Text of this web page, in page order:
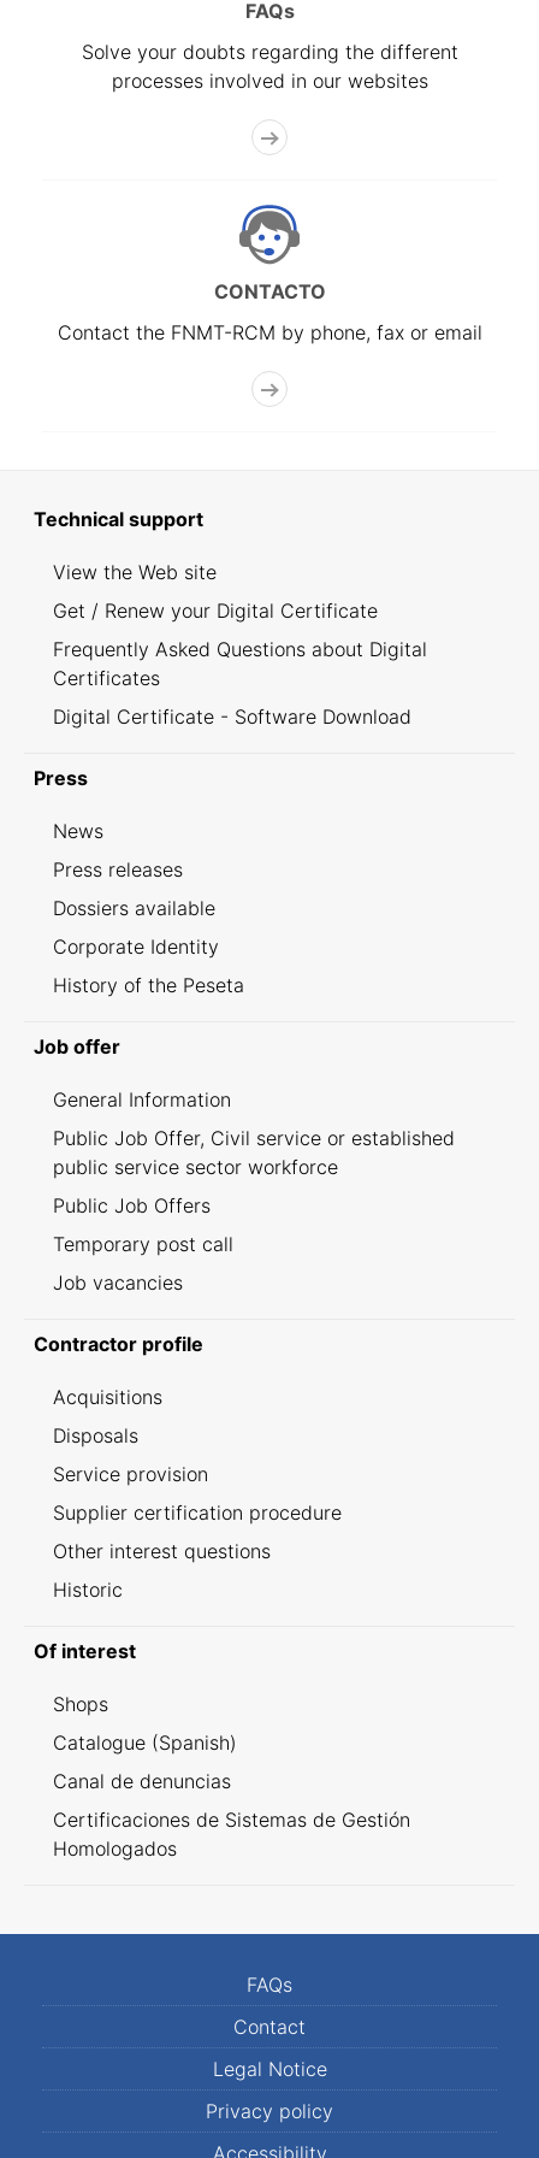
FAQs
Solve your doubts regarding the different
processes involved in our websites
CONTACTO
Contact the FNMT-RCM by phone, fax or email
Technical support
View the Web site
Get / Renew your Digital Certificate
Frequently Asked Questions about Digital
Certificates
Digital Certificate - Software Download
Press
News
Press releases
Dossiers available
Corporate Identity
History of the Peseta
Job offer
General Information
Public Job Offer, Civil service or established
public service sector workforce
Public Job Offers
Temporary post call
Job vacancies
Contractor profile
Acquisitions
Disposals
Service provision
Supplier certification procedure
Other interest questions
Historic
Of interest
Shops
Catalogue (Spanish)
Canal de denuncias
Certificaciones de Sistemas de Gestión
Homologados
FAQs
Contact
Legal Notice
Privacy policy
Accessibility